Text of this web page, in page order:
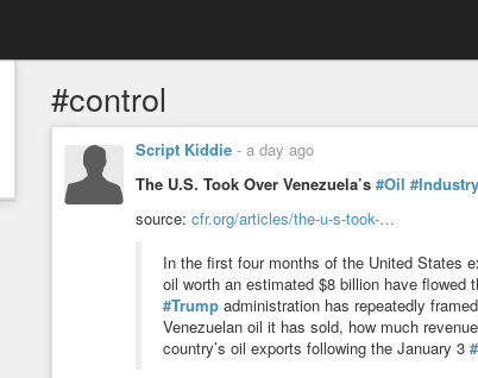
#control
Script Kiddie - a day ago
The U.S. Took Over Venezuela’s #Oil #Industry
source: cfr.org/articles/the-u-s-took-…
In the first four months of the United States
oil worth an estimated $8 billion have flowed
#Trump administration has repeatedly
Venezuelan oil it has sold, how much
country’s oil exports following the January 3